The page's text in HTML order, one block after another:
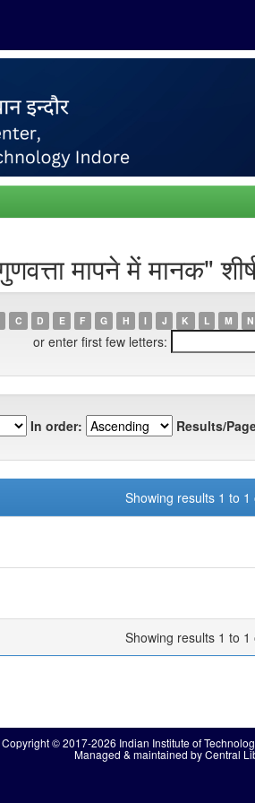
मापने में मानक"
C D E F G H I J K L M N
or enter first few letters:
In order: Results/
Showing results 1 to 1
Showing results 1 to 1
Copyright © 2017-2026 Indian Institute of
Managed & maintained by Central